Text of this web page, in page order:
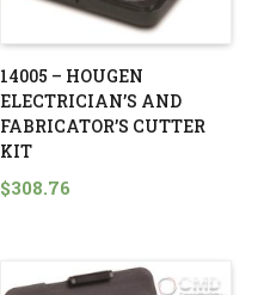
14005 – HOUGEN
ELECTRICIAN’S AND
FABRICATOR’S CUTTER
KIT
$308.76